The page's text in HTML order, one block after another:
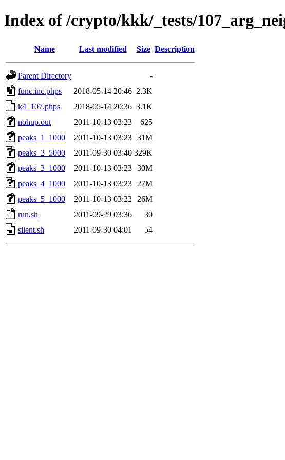
Index of /crypto/kkk/_tests/
Name Last modified Size Description
Parent Directory
-
func.inc.phps
2018-05-14 20:46 2.3K
k4_107.phps
2018-05-14 20:36 3.1K
nohup.out
2011-10-13 03:23
625
peaks_1_1000
2011-10-13 03:23 31M
peaks_2_5000
2011-09-30 03:40 329K
peaks_3_1000
2011-10-13 03:23 30M
peaks_4_1000
2011-10-13 03:23
27M
peaks_5_1000
2011-10-13 03:22
26M
run.sh
2011-09-29 03:36
30
silent.sh
2011-09-30 04:01 54